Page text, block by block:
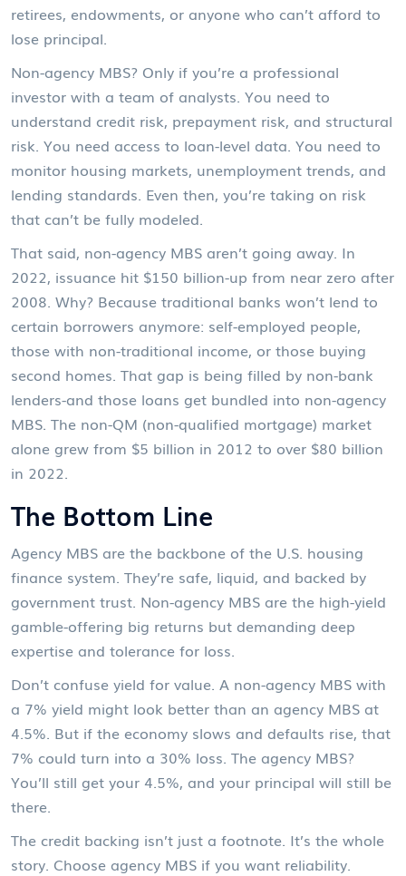
retirees, endowments, or anyone who can’t afford to
lose principal.
Non-agency MBS? Only if you’re a professional
investor with a team of analysts. You need to
understand credit risk, prepayment risk, and structural
risk. You need access to loan-level data. You need to
monitor housing markets, unemployment trends, and
lending standards. Even then, you’re taking on risk
that can’t be fully modeled.
That said, non-agency MBS aren’t going away. In
2022, issuance hit $150 billion-up from near zero after
2008. Why? Because traditional banks won’t lend to
certain borrowers anymore: self-employed people,
those with non-traditional income, or those buying
second homes. That gap is being filled by non-bank
lenders-and those loans get bundled into non-agency
MBS. The non-QM (non-qualified mortgage) market
alone grew from $5 billion in 2012 to over $80 billion
in 2022.
The Bottom Line
Agency MBS are the backbone of the U.S. housing
finance system. They’re safe, liquid, and backed by
government trust. Non-agency MBS are the high-yield
gamble-offering big returns but demanding deep
expertise and tolerance for loss.
Don’t confuse yield for value. A non-agency MBS with
a 7% yield might look better than an agency MBS at
4.5%. But if the economy slows and defaults rise, that
7% could turn into a 30% loss. The agency MBS?
You’ll still get your 4.5%, and your principal will still be
there.
The credit backing isn’t just a footnote. It’s the whole
story. Choose agency MBS if you want reliability.